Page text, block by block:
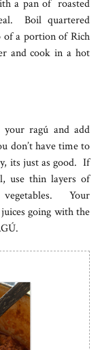
a pan of roasted
Boil quartered
a portion of Rich
and cook in a hot
your ragú and add
don’t have time to
its just as good. If
use thin layers of
Your
going with the